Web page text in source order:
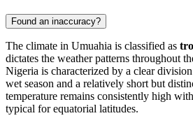
Found an inaccuracy?
The climate in Umuahia is classified as
dictates the weather patterns throughout
Nigeria is characterized by a clear
wet season and a relatively short but
temperature remains consistently high
typical for equatorial latitudes.